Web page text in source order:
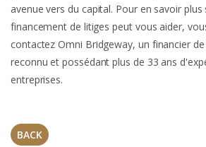
avenue vers du capital. Pour en savoir
financement de litiges peut vous aider,
contactez Omni Bridgeway, un financier
reconnu et possédant plus de 33 ans
entreprises.
BACK